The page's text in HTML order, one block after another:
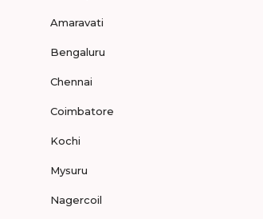
Amaravati
Bengaluru
Chennai
Coimbatore
Kochi
Mysuru
Nagercoil